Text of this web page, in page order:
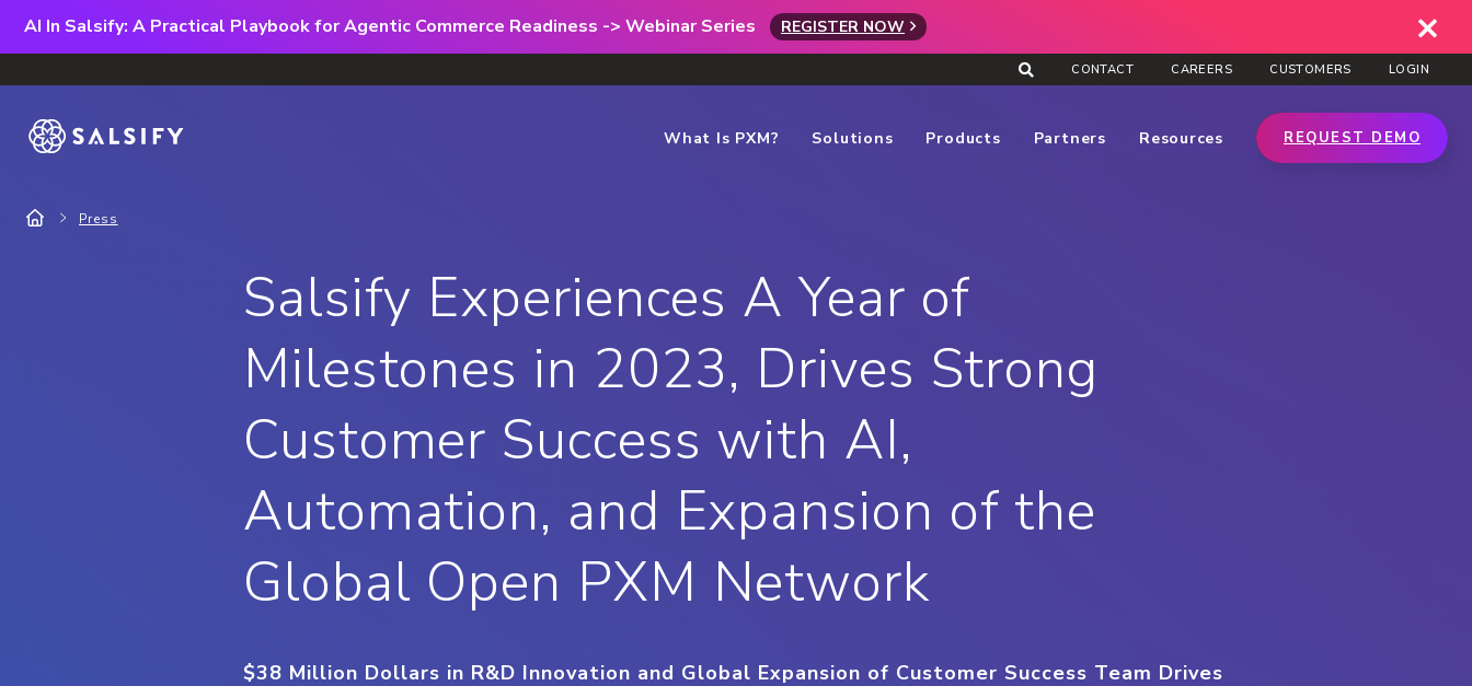
AI In Salsify: A Practical Playbook for Agentic Commerce Readiness -> Webinar Series REGISTER NOW
CONTACT CAREERS CUSTOMERS LOGIN
What Is PXM? Solutions Products Partners Resources REQUEST DEMO
Press
Salsify Experiences A Year of
Milestones in 2023, Drives Strong
Customer Success with AI,
Automation, and Expansion of the
Global Open PXM Network
$38 Million Dollars in R&D Innovation and Global Expansion of Customer Success Team Drives